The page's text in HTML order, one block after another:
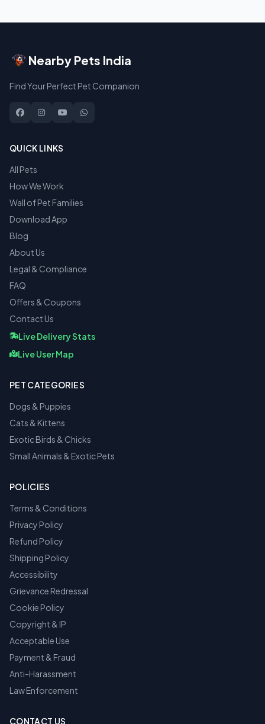
Nearby Pets India
Find Your Perfect Pet Companion
QUICK LINKS
All Pets
How We Work
Wall of Pet Families
Download App
Blog
About Us
Legal & Compliance
FAQ
Offers & Coupons
Contact Us
Live Delivery Stats
Live User Map
PET CATEGORIES
Dogs & Puppies
Cats & Kittens
Exotic Birds & Chicks
Small Animals & Exotic Pets
POLICIES
Terms & Conditions
Privacy Policy
Refund Policy
Shipping Policy
Accessibility
Grievance Redressal
Cookie Policy
Copyright & IP
Acceptable Use
Payment & Fraud
Anti-Harassment
Law Enforcement
CONTACT US